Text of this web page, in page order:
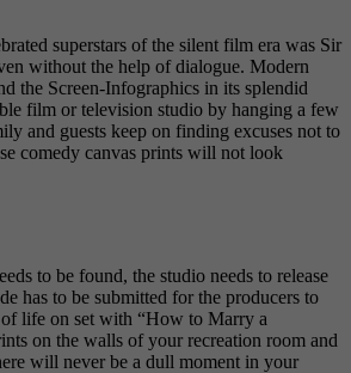
superstars of the silent film era was Sir
without the help of dialogue. Modern
the Screen-Infographics in its splendid
film or television studio by hanging a few
and guests keep on finding excuses not to
comedy canvas prints will not look
to be found, the studio needs to release
has to be submitted for the producers to
life on set with “How to Marry a
on the walls of your recreation room and
will never be a dull moment in your